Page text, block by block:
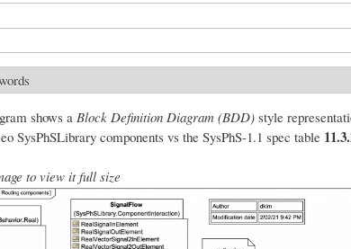
shows a Block Definition Diagram (BDD)style
SysPhSLibrary components vs the SysPhS-1.1 spec table
to view it full size